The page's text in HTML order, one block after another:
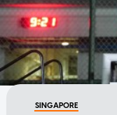
SINGAPORE